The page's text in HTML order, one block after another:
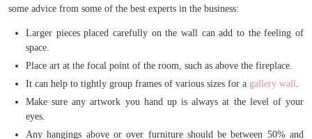
some advice from some of the best experts in the business:
Larger pieces placed carefully on the wall can add to the feeling of
space.
Place art at the focal point of the room, such as above the fireplace.
It can help to tightly group frames of various sizes for a gallery wall
Make sure any artwork you hand up is always at the level of your
eyes.
Any hangings above or over furniture should be between 50% and